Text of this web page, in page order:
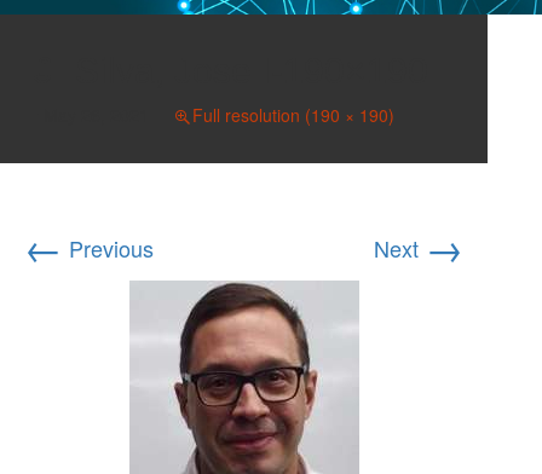
Full resolution (190 × 190)
← Previous Next →